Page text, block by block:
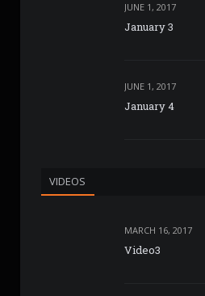
JUNE 1, 2017
January 3
JUNE 1, 2017
January 4
VIDEOS
MARCH 16, 2017
Video3